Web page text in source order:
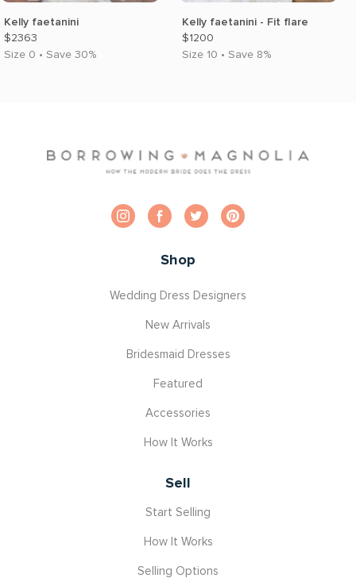
Kelly faetanini
$2363
Size 0 • Save 30%
Kelly faetanini - Fit flare
$1200
Size 10 • Save 8%
Shop
Wedding Dress Designers
New Arrivals
Bridesmaid Dresses
Featured
Accessories
How It Works
Sell
Start Selling
How It Works
Selling Options